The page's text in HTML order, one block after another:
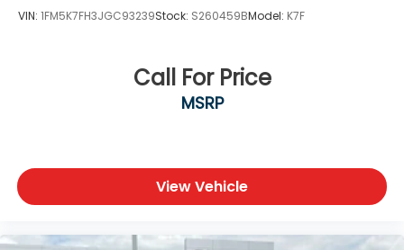
VIN: 1FM5K7FH3JGC93239Stock: S260459BModel: K7F
Call For Price
MSRP
View Vehicle